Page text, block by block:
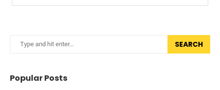
SEARCH
Popular Posts